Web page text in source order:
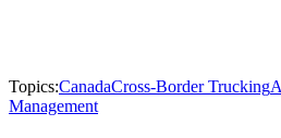
Topics:CanadaCross-Border Trucking
Management